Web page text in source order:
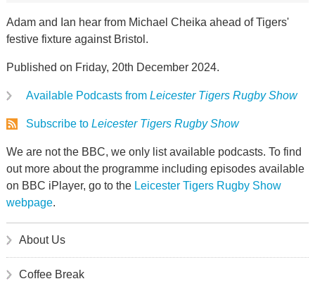
Adam and Ian hear from Michael Cheika ahead of Tigers'
festive fixture against Bristol.
Published on Friday, 20th December 2024.
Available Podcasts from Leicester Tigers Rugby Show
Subscribe to Leicester Tigers Rugby Show
We are not the BBC, we only list available podcasts. To find
out more about the programme including episodes available
on BBC iPlayer, go to the Leicester Tigers Rugby Show
webpage.
About Us
Coffee Break